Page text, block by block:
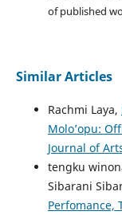
of published
Similar Articles
Rachmi Laya,
Molo’opu:
Journal of
tengku
Sibarani
Perfomance,